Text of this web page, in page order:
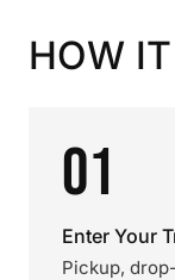
HOW
01
Enter Your
Pickup,